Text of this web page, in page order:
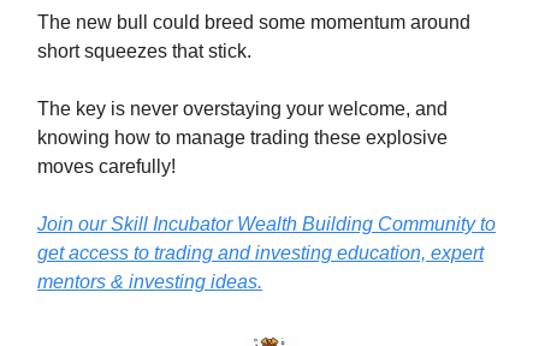
The new bull could breed some momentum around
short squeezes that stick.
The key is never overstaying your welcome, and
knowing how to manage trading these explosive
moves carefully!
Join our Skill Incubator Wealth Building Community to
get access to trading and investing education, expert
mentors & investing ideas.